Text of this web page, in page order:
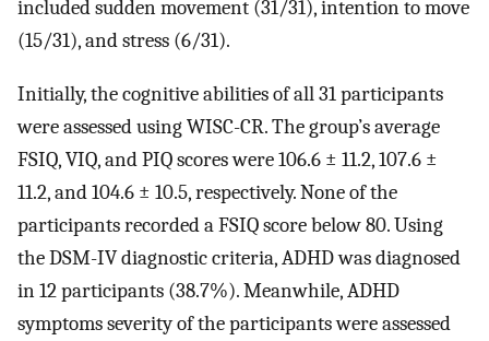
included sudden movement (31/31), intention to move
(15/31), and stress (6/31).
Initially, the cognitive abilities of all 31 participants
were assessed using WISC-CR. The group’s average
FSIQ, VIQ, and PIQ scores were 106.6 ± 11.2, 107.6 ±
11.2, and 104.6 ± 10.5, respectively. None of the
participants recorded a FSIQ score below 80. Using
the DSM-IV diagnostic criteria, ADHD was diagnosed
in 12 participants (38.7%). Meanwhile, ADHD
symptoms severity of the participants were assessed